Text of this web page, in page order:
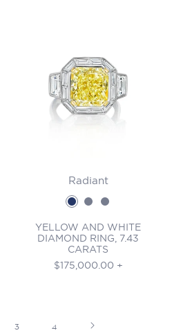
Radiant
YELLOW AND WHITE
DIAMOND RING, 7.43
CARATS
Regular
$175,000.00 +
3 4